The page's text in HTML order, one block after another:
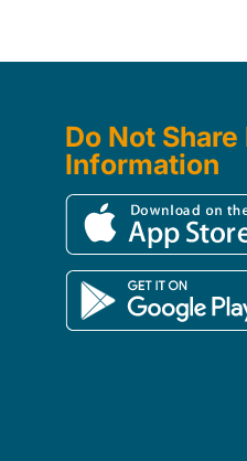
Do Not
Information